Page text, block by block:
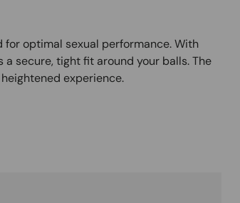
for optimal sexual performance. With
secure, tight fit around your balls. The
experience.